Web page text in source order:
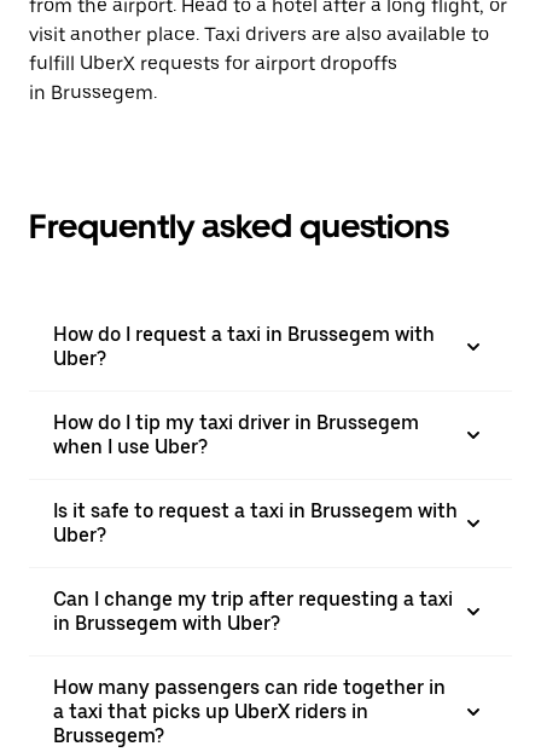
from the airport. Head to a hotel after a long flight, or
visit another place. Taxi drivers are also available to
fulfill UberX requests for airport dropoffs
in Brussegem.
Frequently asked questions
How do I request a taxi in Brussegem with
Uber?
How do I tip my taxi driver in Brussegem
when I use Uber?
Is it safe to request a taxi in Brussegem with
Uber?
Can I change my trip after requesting a taxi
in Brussegem with Uber?
How many passengers can ride together in
a taxi that picks up UberX riders in
Brussegem?